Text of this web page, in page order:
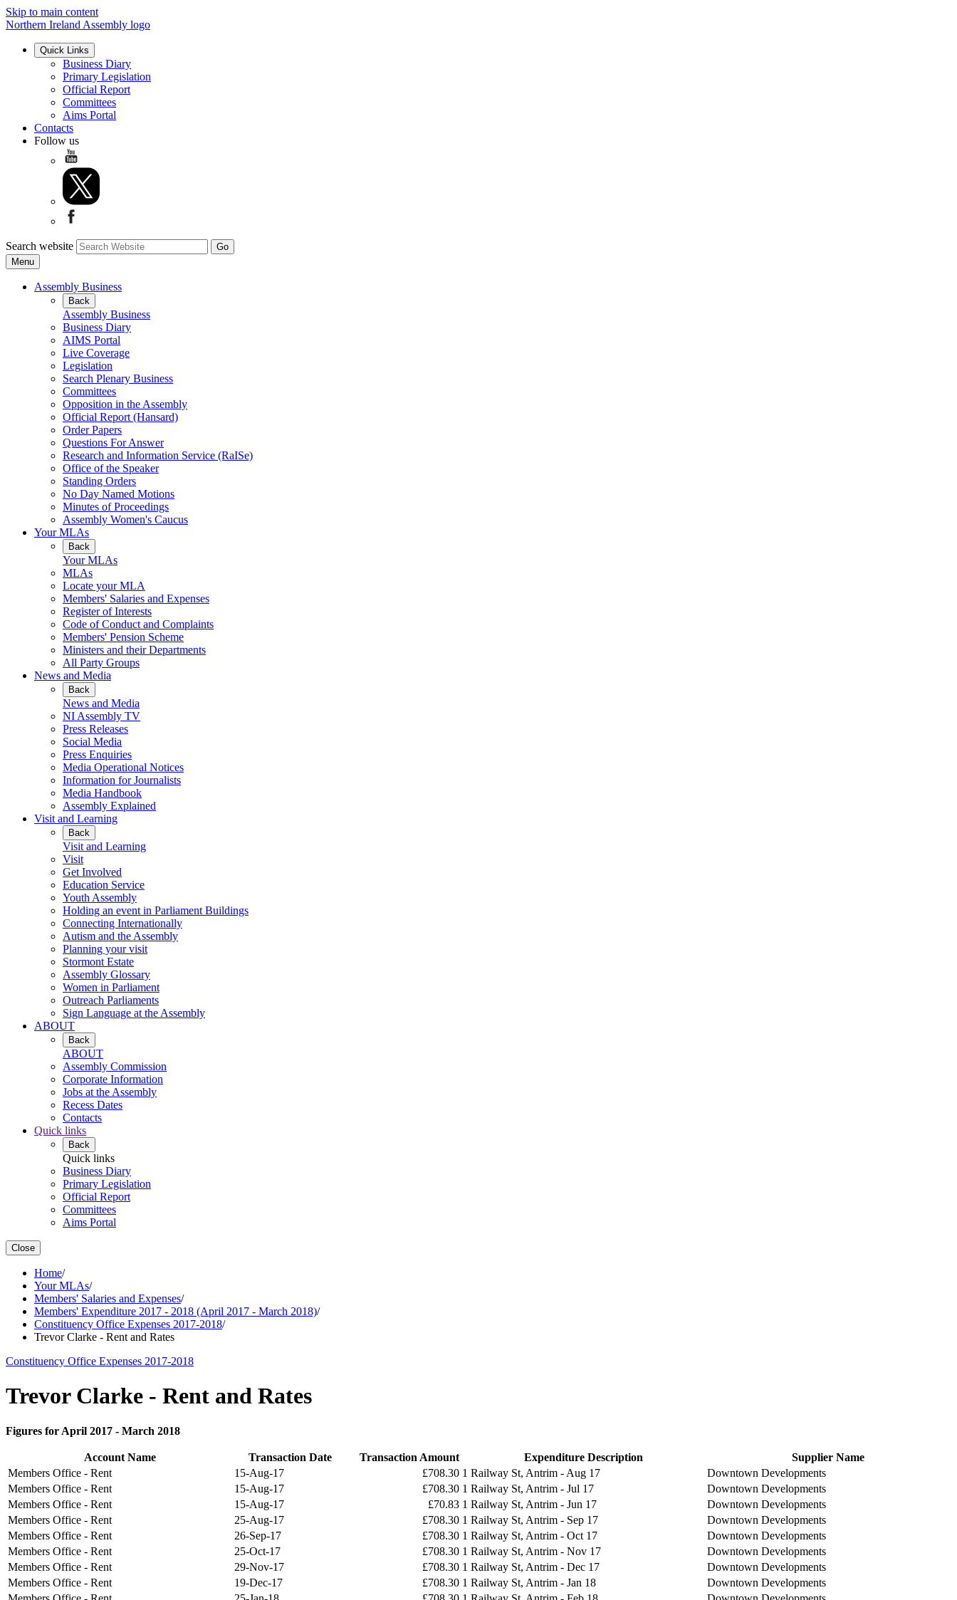
Skip to main content
Northern Ireland Assembly logo
Quick Links
Business Diary
Primary Legislation
Official Report
Committees
Aims Portal
Contacts
Follow us
Search website
Menu
Assembly Business
Back
Assembly Business
Business Diary
AIMS Portal
Live Coverage
Legislation
Search Plenary Business
Committees
Opposition in the Assembly
Official Report (Hansard)
Order Papers
Questions For Answer
Research and Information Service (RaISe)
Office of the Speaker
Standing Orders
No Day Named Motions
Minutes of Proceedings
Assembly Women's Caucus
Your MLAs
Back
Your MLAs
MLAs
Locate your MLA
Members' Salaries and Expenses
Register of Interests
Code of Conduct and Complaints
Members' Pension Scheme
Ministers and their Departments
All Party Groups
News and Media
Back
News and Media
NI Assembly TV
Press Releases
Social Media
Press Enquiries
Media Operational Notices
Information for Journalists
Media Handbook
Assembly Explained
Visit and Learning
Back
Visit and Learning
Visit
Get Involved
Education Service
Youth Assembly
Holding an event in Parliament Buildings
Connecting Internationally
Autism and the Assembly
Planning your visit
Stormont Estate
Assembly Glossary
Women in Parliament
Outreach Parliaments
Sign Language at the Assembly
ABOUT
Back
ABOUT
Assembly Commission
Corporate Information
Jobs at the Assembly
Recess Dates
Contacts
Quick links
Back
Quick links
Business Diary
Primary Legislation
Official Report
Committees
Aims Portal
Close
Home/
Your MLAs/
Members' Salaries and Expenses/
Members' Expenditure 2017 - 2018 (April 2017 - March 2018)/
Constituency Office Expenses 2017-2018/
Trevor Clarke - Rent and Rates
Constituency Office Expenses 2017-2018
Trevor Clarke - Rent and Rates
Figures for April 2017 - March 2018
Account Name Transaction Date Transaction Amount Expenditure Description
Supplier Name
Members Office - Rent
15-Aug-17 £708.30 1 Railway St, Antrim - Aug 17
Downtown Developments
Members Office - Rent
15-Aug-17 £708.30 1 Railway St, Antrim - Jul 17
Downtown Developments
Members Office - Rent
15-Aug-17 £70.83 1 Railway St, Antrim - Jun 17
Downtown Developments
Members Office - Rent
25-Aug-17 £708.30 1 Railway St, Antrim - Sep 17
Downtown Developments
Members Office - Rent
26-Sep-17 £708.30 1 Railway St, Antrim - Oct 17
Downtown Developments
Members Office - Rent
25-Oct-17 £708.30 1 Railway St, Antrim - Nov 17
Downtown Developments
Members Office - Rent
29-Nov-17 £708.30 1 Railway St, Antrim - Dec 17
Downtown Developments
Members Office - Rent
19-Dec-17 £708.30 1 Railway St, Antrim - Jan 18
Downtown Developments